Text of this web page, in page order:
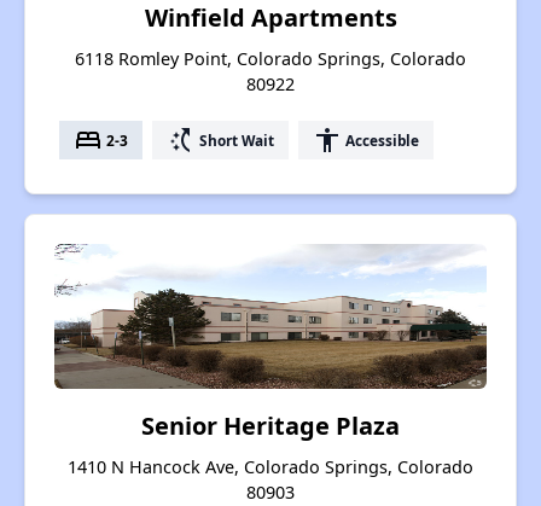
Winfield Apartments
6118 Romley Point, Colorado Springs, Colorado
80922
bed 2-3 switch_access_shortcut Short Wait accessibility Accessible
Senior Heritage Plaza
1410 N Hancock Ave, Colorado Springs, Colorado
80903